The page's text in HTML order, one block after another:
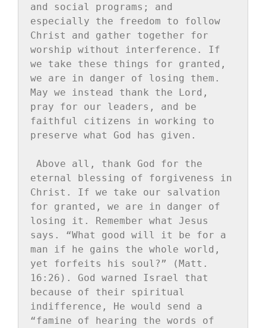
and social programs; and
especially the freedom to follow
Christ and gather together for
worship without interference. If
we take these things for granted,
we are in danger of losing them.
May we instead thank the Lord,
pray for our leaders, and be
faithful citizens in working to
preserve what God has given.
Above all, thank God for the
eternal blessing of forgiveness in
Christ. If we take our salvation
for granted, we are in danger of
losing it. Remember what Jesus
says. “What good will it be for a
man if he gains the whole world,
yet forfeits his soul?” (Matt.
16:26). God warned Israel that
because of their spiritual
indifference, He would send a
“famine of hearing the words of